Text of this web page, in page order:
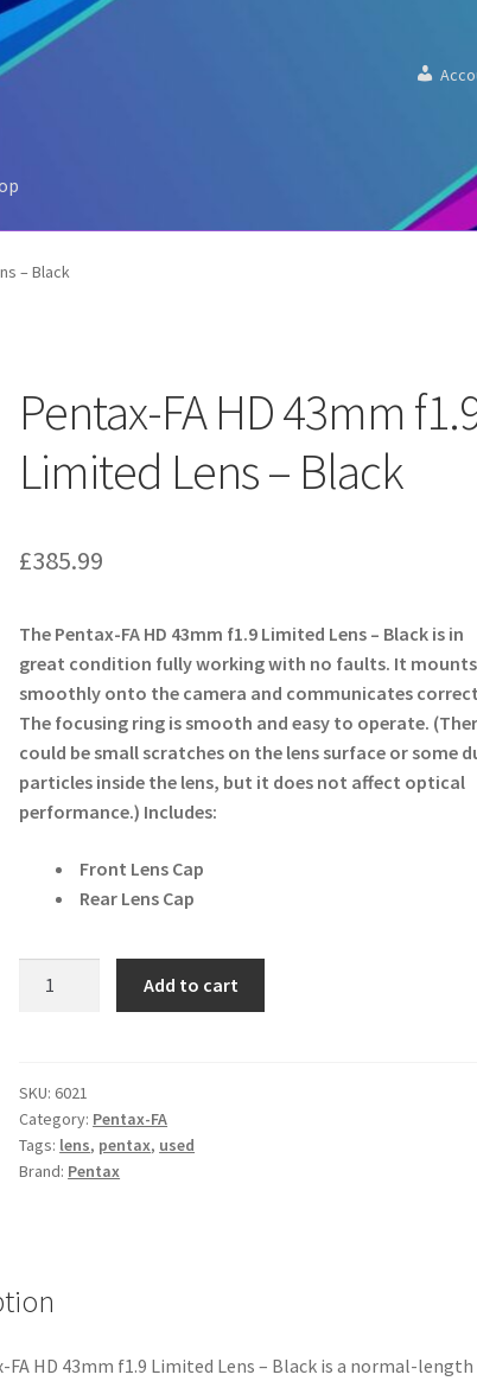
– Black
Pentax-FA HD 43mm
Limited Lens – Black
£385.99
The Pentax-FA HD 43mm f1.9 Limited Lens – Black is in
great condition fully working with no faults. It mounts
smoothly onto the camera and communicates
The focusing ring is smooth and easy to operate.
could be small scratches on the lens surface or some
particles inside the lens, but it does not affect optical
performance.) Includes:
Front Lens Cap
Rear Lens Cap
f1.9
Limited
Lens
-
Add to cart
SKU: 6021
Category: Pentax-FA
Tags: lens, pentax, used
Brand: Pentax
FA HD 43mm f1.9 Limited Lens – Black is a normal-length